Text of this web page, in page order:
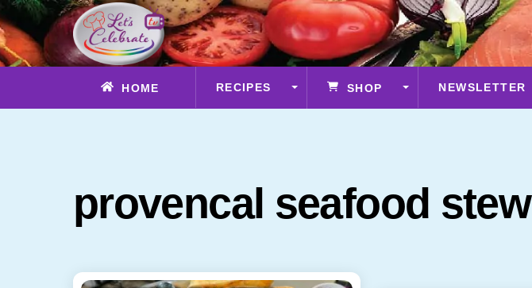
Skip
to
content
HOME RECIPES SHOP NEWSLETTER
provencal seafood stew